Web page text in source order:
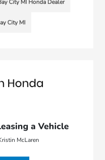
City MI Honda Dealer
City MI
a Vehicle
McLaren